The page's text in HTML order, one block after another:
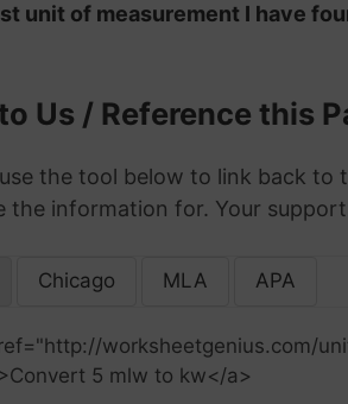
unit of measurement I have
Us / Reference this
use the tool below to link back
the information for. Your
Chicago MLA APA
worksheetgenius.com/
5 mlw to kw</a>